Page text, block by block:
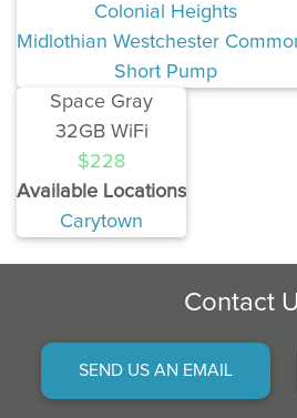
Colonial Heights
Midlothian Westchester
Short Pump
Space Gray
32GB WiFi
$228
Available Locations
Carytown
Contact
SEND US AN EMAIL